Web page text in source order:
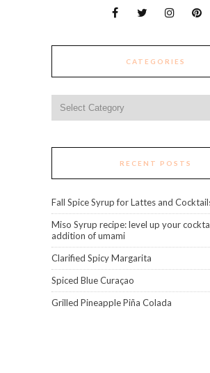
CATEGORIES
RECENT POSTS
Fall Spice Syrup for Lattes and
Miso Syrup recipe: level up your
addition of umami
Clarified Spicy Margarita
Spiced Blue Curaçao
Grilled Pineapple Piña Colada